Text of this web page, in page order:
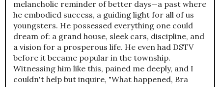
melancholic reminder of better days—a past where
he embodied success, a guiding light for all of us
youngsters. He possessed everything one could
dream of: a grand house, sleek cars, discipline, and
a vision for a prosperous life. He even had DSTV
before it became popular in the township.
Witnessing him like this, pained me deeply, and I
couldn't help but inquire, "What happened, Bra